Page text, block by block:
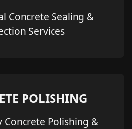
Concrete Sealing &
Services
POLISHING
Concrete Polishing &